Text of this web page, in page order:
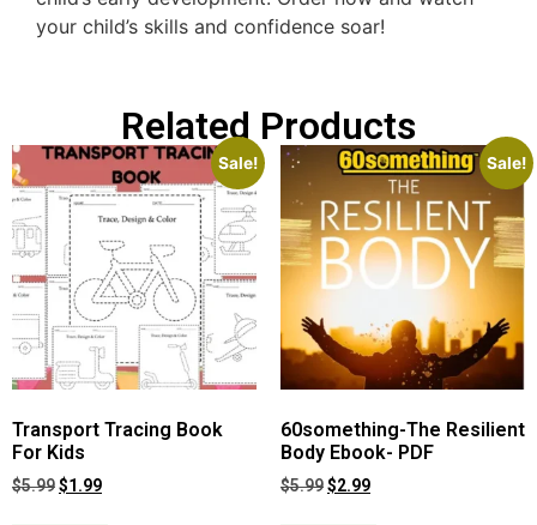
your child’s skills and confidence soar!
Related Products
Sale!
Transport Tracing Book
For Kids
$5.99$1.99
Sale!
60something-The Resilient
Body Ebook- PDF
$5.99$2.99